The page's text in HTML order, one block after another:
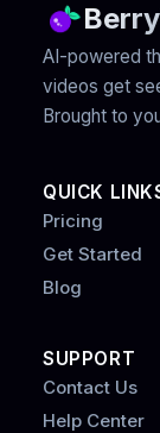
AI-powered
videos get
Brought to
QUICK
Pricing
Get Started
Blog
SUPPORT
Contact Us
Help Center